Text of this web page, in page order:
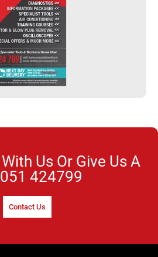
Us Or Give Us A
051 424799
Contact Us